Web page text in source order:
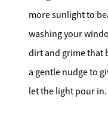
more sunlight to
washing your
dirt and grime that
a gentle nudge to
let the light pour in.